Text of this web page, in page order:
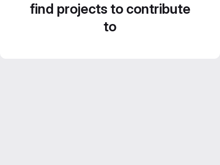
find projects to contribute
to